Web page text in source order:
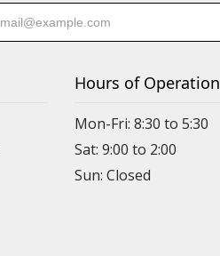
Hours of Operation
Mon-Fri: 8:30 to 5:30
Sat: 9:00 to 2:00